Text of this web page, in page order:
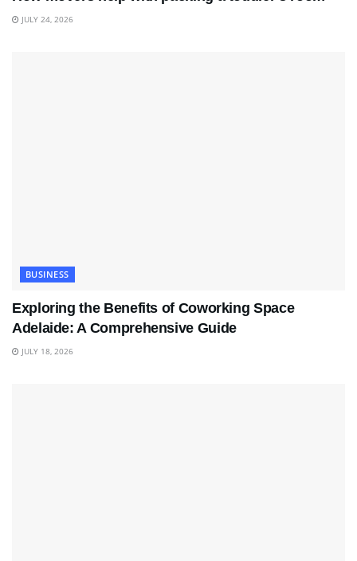
JULY 24, 2026
BUSINESS
Exploring the Benefits of Coworking Space
Adelaide: A Comprehensive Guide
JULY 18, 2026